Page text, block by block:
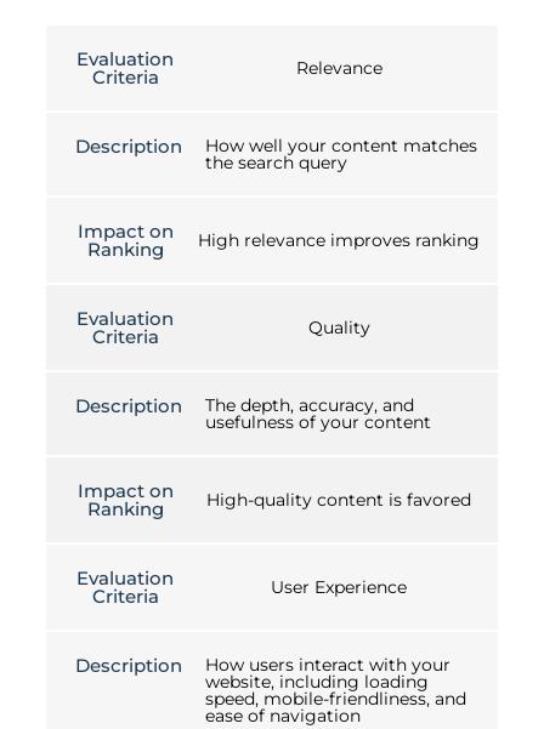
Evaluation
Criteria Relevance
Description How well your content matches
the search query
Impact on
Ranking High relevance improves ranking
Evaluation
Criteria Quality
Description The depth, accuracy, and
usefulness of your content
Impact on
Ranking High-quality content is favored
Evaluation
Criteria User Experience
Description How users interact with your
website, including loading
speed, mobile-friendliness, and
ease of navigation